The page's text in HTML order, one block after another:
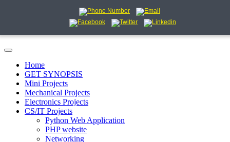
Home
GET SYNOPSIS
Mini Projects
Mechanical Projects
Electronics Projects
CS/IT Projects
Python Web Application
PHP website
Networking